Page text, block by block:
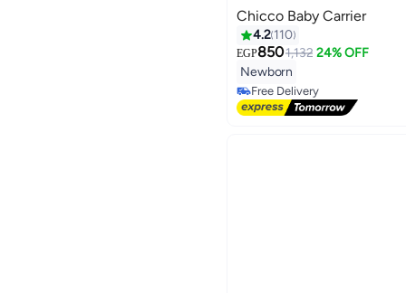
Chicco Baby Carrier
4.2 110
EGP8501,132 24% OFF
Newborn
#19 in Baby Carrier and Slings
Lowest price in 30 days
Free Delivery
#19 in Baby Carrier and Slings